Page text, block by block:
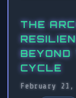
THE
CYCLE
February 21,